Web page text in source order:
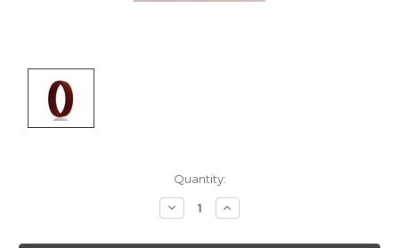
Quantity:
Decrease
Quantity:
Increase
Quantity: